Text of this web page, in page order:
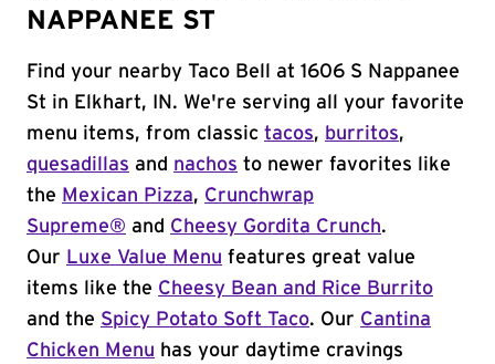
NAPPANEE ST
Find your nearby Taco Bell at 1606 S Nappanee
St in Elkhart, IN. We're serving all your favorite
menu items, from classic tacos, burritos,
quesadillas and nachos to newer favorites like
the Mexican Pizza, Crunchwrap
Supreme® and Cheesy Gordita Crunch.
Our Luxe Value Menu features great value
items like the Cheesy Bean and Rice Burrito
and the Spicy Potato Soft Taco. Our Cantina
Chicken Menu has your daytime cravings